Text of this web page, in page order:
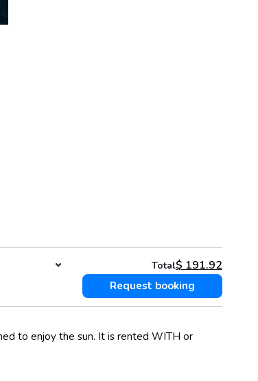
Total$ 191.92
Request booking
to enjoy the sun. It is rented WITH or